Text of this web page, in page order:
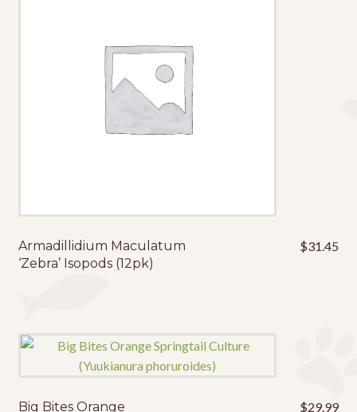
Armadillidium Maculatum
‘Zebra’ Isopods (12pk)
$31.45
Big Bites Orange
$29.99